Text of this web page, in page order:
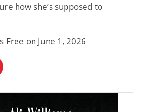
how she’s supposed to
Free on June 1, 2026